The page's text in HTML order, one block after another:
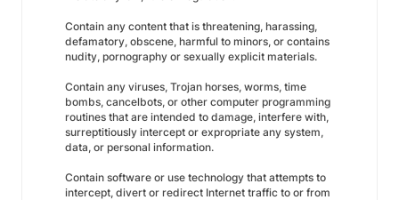
Contain any content that is threatening, harassing,
defamatory, obscene, harmful to minors, or contains
nudity, pornography or sexually explicit materials.
Contain any viruses, Trojan horses, worms, time
bombs, cancelbots, or other computer programming
routines that are intended to damage, interfere with,
surreptitiously intercept or expropriate any system,
data, or personal information.
Contain software or use technology that attempts to
intercept, divert or redirect Internet traffic to or from